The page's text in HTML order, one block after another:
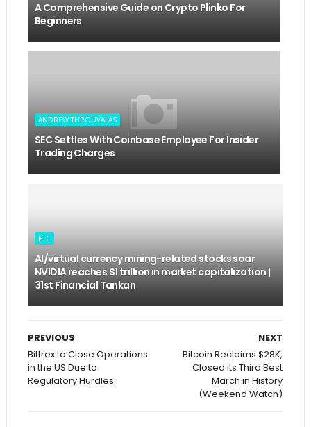
A Comprehensive Guide on Crypto Plinko For
Beginners
ANDREW THROUVALAS
SEC Settles With Coinbase Employee For Insider
Trading Charges
BTC
AI/virtual currency mining-related stocks soar
NVIDIA reaches $1 trillion in market capitalization |
31st Financial Tankan
NEXT
Bitcoin Reclaims $28K,
Closed its Third Best
March in History
(Weekend Watch)
PREVIOUS
Bittrex to Close Operations
in the US Due to
Regulatory Hurdles